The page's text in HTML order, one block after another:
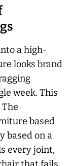
a high-
looks brand
week. This
based
based on a
every joint,